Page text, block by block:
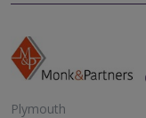
Plymouth